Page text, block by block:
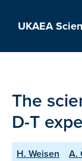
UKAEA
The
D-T
H. Weisen A.